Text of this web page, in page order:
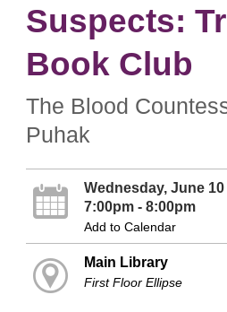
Suspects:
Book Club
The Blood
Puhak
Wednesday, June 10
7:00pm - 8:00pm
Add to Calendar
Main Library
First Floor Ellipse